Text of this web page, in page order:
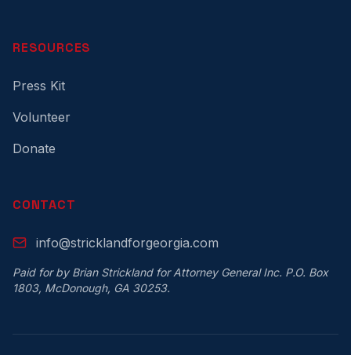
RESOURCES
Press Kit
Volunteer
Donate
CONTACT
info@stricklandforgeorgia.com
Paid for by Brian Strickland for Attorney General Inc. P.O. Box
1803, McDonough, GA 30253.